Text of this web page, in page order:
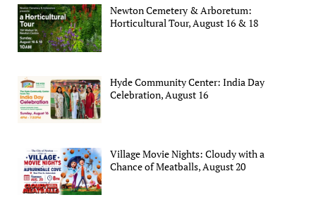
Newton Cemetery & Arboretum:
Horticultural Tour, August 16 & 18
Hyde Community Center: India Day
Celebration, August 16
Village Movie Nights: Cloudy with a
Chance of Meatballs, August 20